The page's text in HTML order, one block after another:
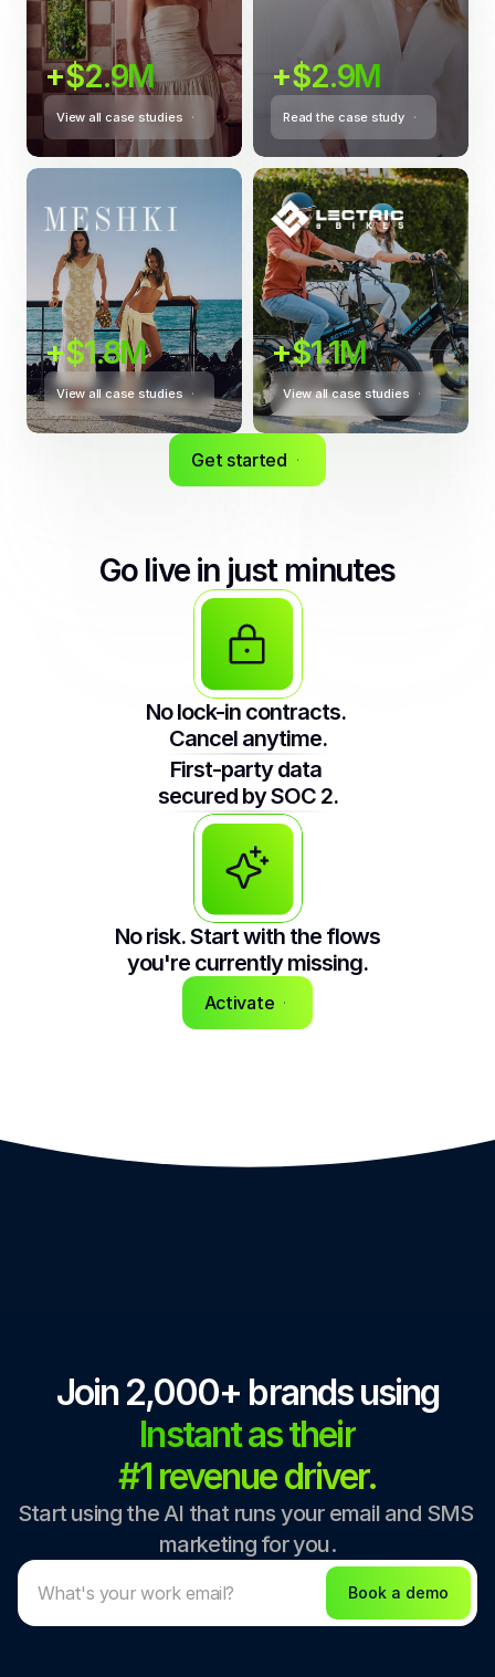
Join 2,000+ brands using
Instant as their
#1 revenue driver.
Start using the AI that runs your email and SMS
marketing for you.
Book a demo
+$2.9M
View all case studies
+$2.9M
Read the case study
+$1.8M
View all case studies
+$1.1M
View all case studies
Get started
Go live in just minutes
No lock-in contracts.
Cancel anytime.
First-party data
secured by SOC 2.
No risk. Start with the flows
you're currently missing.
Activate